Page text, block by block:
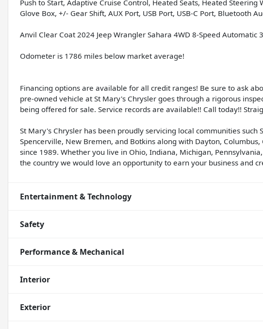
Push to Start, Adaptive Cruise Control, Heated Seats, Heated Steering
Glove Box, +/- Gear Shift, AUX Port, USB Port, USB-C Port, Bluetooth
Anvil Clear Coat 2024 Jeep Wrangler Sahara 4WD 8-Speed Automatic
Odometer is 1786 miles below market average!
Financing options are available for all credit ranges! Be sure to ask
pre-owned vehicle at St Mary's Chrysler goes through a rigorous
being offered for sale. Service records are available!! Call today!!
St Mary's Chrysler has been proudly servicing local communities such
Spencerville, New Bremen, and Botkins along with Dayton,
since 1989. Whether you live in Ohio, Indiana, Michigan,
the country we would love an opportunity to earn your business and
Entertainment & Technology
Safety
Performance & Mechanical
Interior
Exterior